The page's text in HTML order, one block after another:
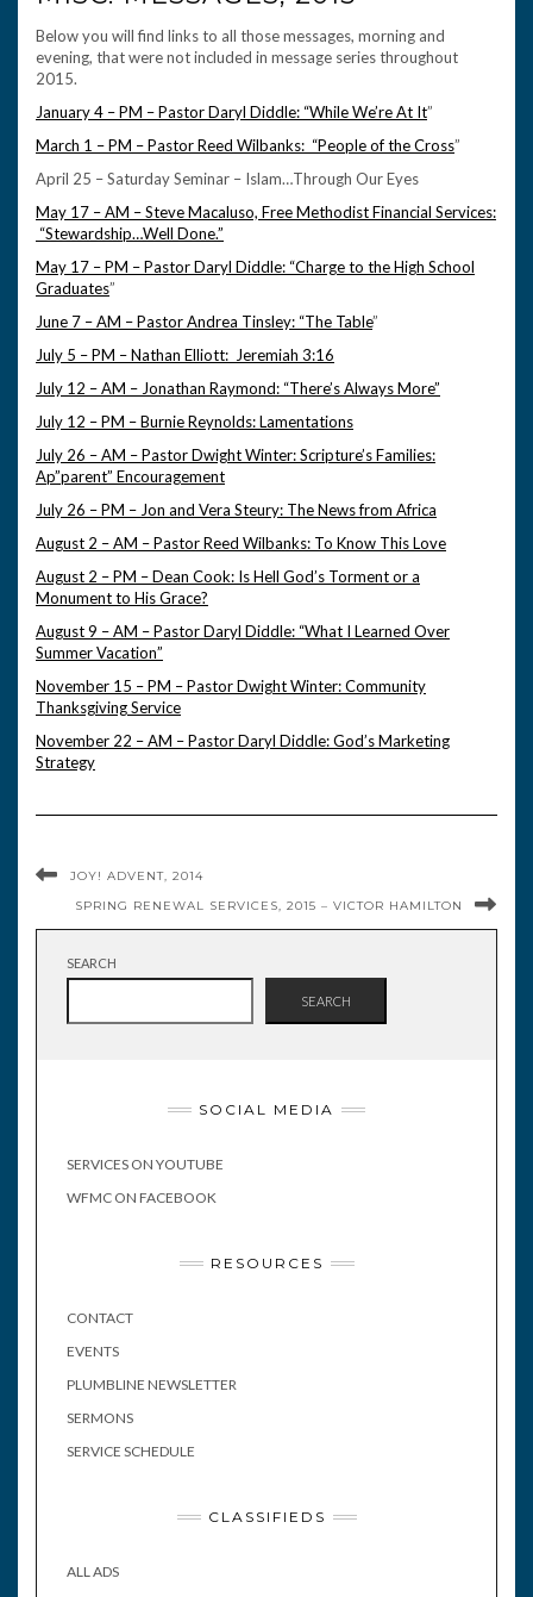
Below you will find links to all those messages, morning and
evening, that were not included in message series throughout
2015.
January 4 – PM – Pastor Daryl Diddle: “While We’re At It”
March 1 – PM – Pastor Reed Wilbanks: “People of the Cross”
April 25 – Saturday Seminar – Islam…Through Our Eyes
May 17 – AM – Steve Macaluso, Free Methodist Financial Services:
“Stewardship…Well Done.”
May 17 – PM – Pastor Daryl Diddle: “Charge to the High School
Graduates”
June 7 – AM – Pastor Andrea Tinsley: “The Table”
July 5 – PM – Nathan Elliott: Jeremiah 3:16
July 12 – AM – Jonathan Raymond: “There’s Always More”
July 12 – PM – Burnie Reynolds: Lamentations
July 26 – AM – Pastor Dwight Winter: Scripture’s Families:
Ap”parent” Encouragement
July 26 – PM – Jon and Vera Steury: The News from Africa
August 2 – AM – Pastor Reed Wilbanks: To Know This Love
August 2 – PM – Dean Cook: Is Hell God’s Torment or a
Monument to His Grace?
August 9 – AM – Pastor Daryl Diddle: “What I Learned Over
Summer Vacation”
November 15 – PM – Pastor Dwight Winter: Community
Thanksgiving Service
November 22 – AM – Pastor Daryl Diddle: God’s Marketing
Strategy
JOY! ADVENT, 2014
SPRING RENEWAL SERVICES, 2015 – VICTOR HAMILTON
SEARCH
SEARCH
SOCIAL MEDIA
SERVICES ON YOUTUBE
WFMC ON FACEBOOK
RESOURCES
CONTACT
EVENTS
PLUMBLINE NEWSLETTER
SERMONS
SERVICE SCHEDULE
CLASSIFIEDS
ALL ADS